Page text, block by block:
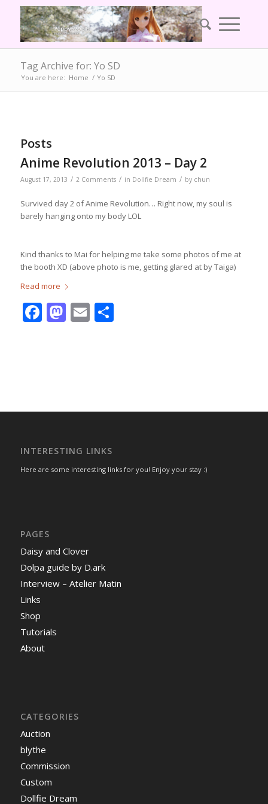
Tag Archive for: Yo SD
You are here: Home / Yo SD
Posts
Anime Revolution 2013 – Day 2
August 17, 2013 / 2 Comments / in Dollfie Dream / by chun
Survived day 2 of Anime Revolution… Right now, my soul is
barely hanging onto my body LOL
Kind thanks to Mai for helping me take some photos of me at
the booth XD (above photo is me, getting glared at by Taiga)
Read more
Facebook
Mastodon
EmailShare
INTERESTING LINKS
Here are some interesting links for you! Enjoy your stay :)
PAGES
Daisy and Clover
Dolpa guide by D.ark
Interview – Atelier Matin
Links
Shop
Tutorials
About
CATEGORIES
Auction
blythe
Commission
Custom
Dollfie Dream